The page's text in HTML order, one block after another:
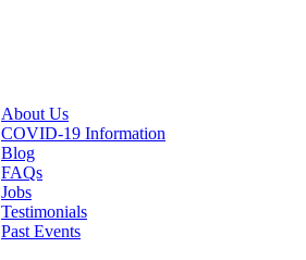
About Us
COVID-19 Information
Blog
FAQs
Jobs
Testimonials
Past Events